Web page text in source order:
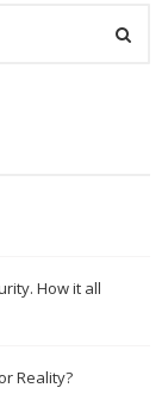
How it all
Reality?